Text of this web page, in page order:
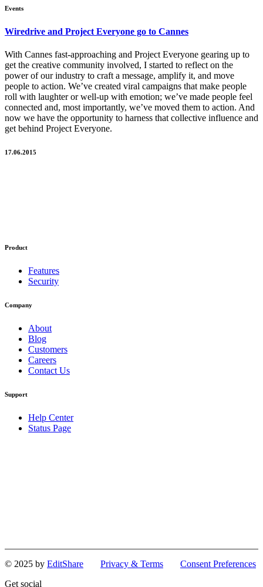
Events
Wiredrive and Project Everyone go to Cannes
With Cannes fast-approaching and Project Everyone gearing up to
get the creative community involved, I started to reflect on the
power of our industry to craft a message, amplify it, and move
people to action. We’ve created viral campaigns that make people
roll with laughter or well-up with emotion; we’ve made people feel
connected and, most importantly, we’ve moved them to action. And
now we have the opportunity to harness that collective influence and
get behind Project Everyone.
17.06.2015
Product
Features
Security
Company
About
Blog
Customers
Careers
Contact Us
Support
Help Center
Status Page
© 2025 by EditShare Privacy & Terms
Consent Preferences
Get social